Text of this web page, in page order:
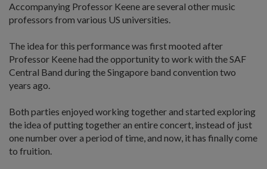
Accompanying Professor Keene are several other music
professors from various US universities.
The idea for this performance was first mooted after
Professor Keene had the opportunity to work with the SAF
Central Band during the Singapore band convention two
years ago.
Both parties enjoyed working together and started exploring
the idea of putting together an entire concert, instead of just
one number over a period of time, and now, it has finally come
to fruition.